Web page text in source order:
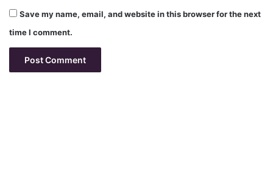
Save my name, email, and website in this browser for the next
time I comment.